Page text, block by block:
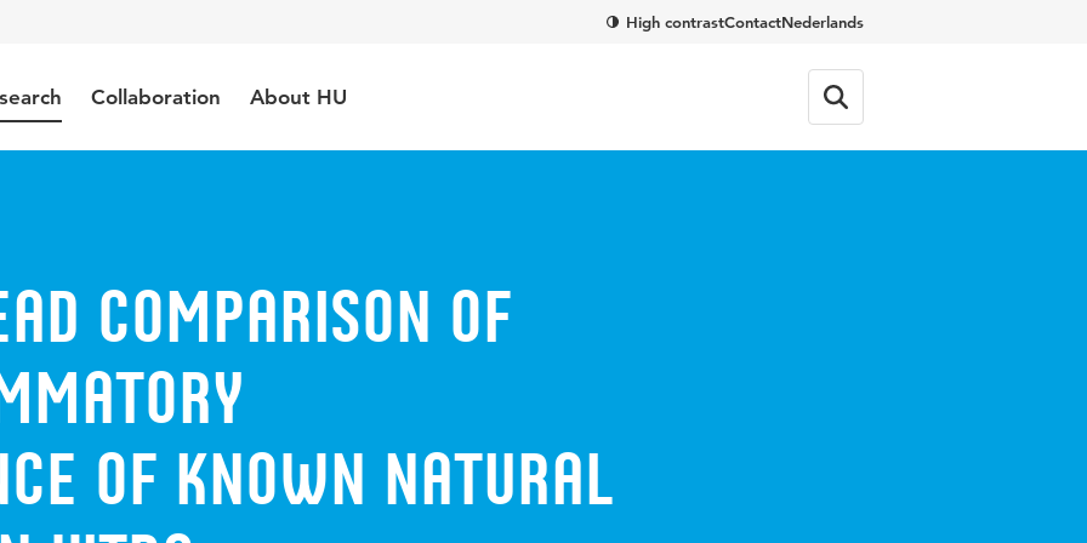
High contrastContactNederlands
Collaboration About HU
Comparison of
of Known Natural